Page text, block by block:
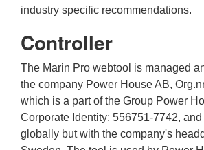
industry specific recommendations.
Controller
The Marin Pro webtool is managed
the company Power House AB,
which is a part of the Group Power
Corporate Identity: 556751-7742,
globally but with the company's